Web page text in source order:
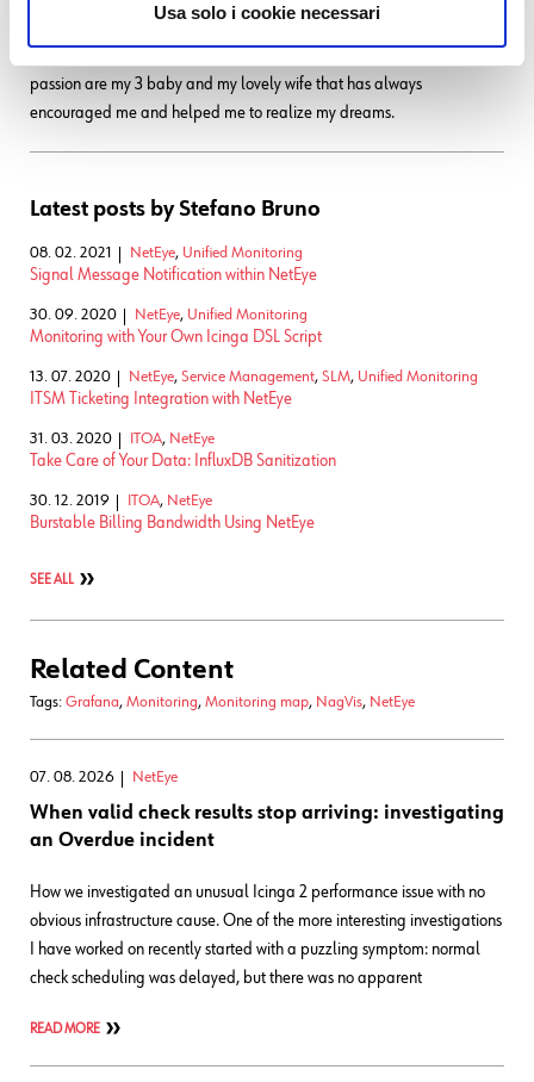
Usa solo i cookie necessari
passion are my 3 baby and my lovely wife that has always
encouraged me and helped me to realize my dreams.
Latest posts by Stefano Bruno
08. 02. 2021 NetEye, Unified Monitoring
Signal Message Notification within NetEye
30. 09. 2020 NetEye, Unified Monitoring
Monitoring with Your Own Icinga DSL Script
13. 07. 2020 NetEye, Service Management, SLM, Unified Monitoring
ITSM Ticketing Integration with NetEye
31. 03. 2020 ITOA, NetEye
Take Care of Your Data: InfluxDB Sanitization
30. 12. 2019 ITOA, NetEye
Burstable Billing Bandwidth Using NetEye
SEE ALL
Related Content
Tags: Grafana, Monitoring, Monitoring map, NagVis, NetEye
07. 08. 2026 NetEye
When valid check results stop arriving: investigating
an Overdue incident
How we investigated an unusual Icinga 2 performance issue with no
obvious infrastructure cause. One of the more interesting investigations
I have worked on recently started with a puzzling symptom: normal
check scheduling was delayed, but there was no apparent
READ MORE